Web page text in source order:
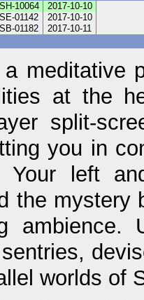
10064
2017-10-10
01142
2017-10-10
01182
2017-10-11
meditative
at the
split-
you in
Your left
the mystery
ambience.
worlds of